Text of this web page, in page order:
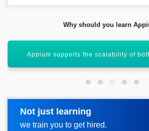
Why should you learn
Helps out the organizations in giving
Not just learning
we train you to get hired.
Request more information